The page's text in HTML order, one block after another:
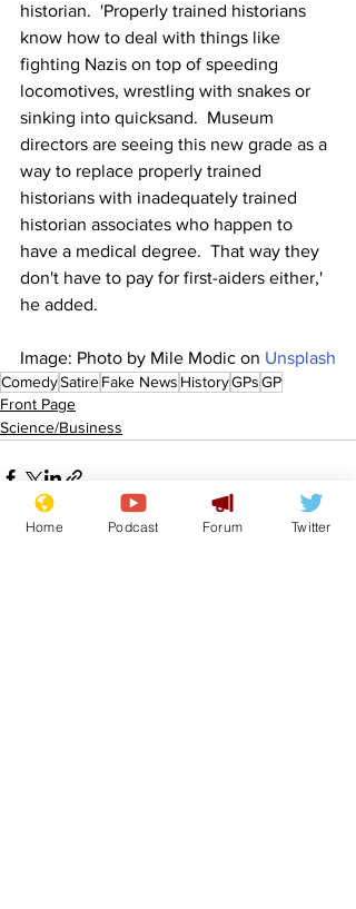
historian.  'Properly trained historians
know how to deal with things like
fighting Nazis on top of speeding
locomotives, wrestling with snakes or
sinking into quicksand.  Museum
directors are seeing this new grade as a
way to replace properly trained
historians with inadequately trained
historian associates who happen to
have a medical degree.  That way they
don't have to pay for first-aiders either,'
he added.
Image: Photo by Mile Modic on Unsplash
ComedySatireFake News HistoryGPsGP
Front Page
Science/Business
Home Podcast Forum Twitter